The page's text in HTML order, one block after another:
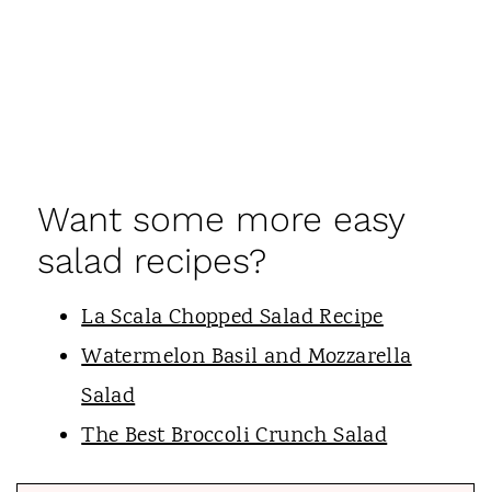
Want some more easy
salad recipes?
La Scala Chopped Salad Recipe
Watermelon Basil and Mozzarella
Salad
The Best Broccoli Crunch Salad